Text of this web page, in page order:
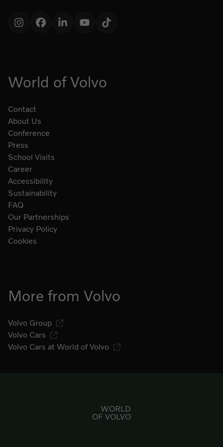
World of Volvo
Contact
About Us
Conference
Press
School Visits
Career
Accessibility
Sustainability
FAQ
Our Partnerships
Privacy Policy
Cookies
More from Volvo
Volvo Group
Volvo Cars
Volvo Cars at World of Volvo
InstagramFacebookLinkedInYouTubeTikTok
WORLD
OF VOLVO
Go to start page